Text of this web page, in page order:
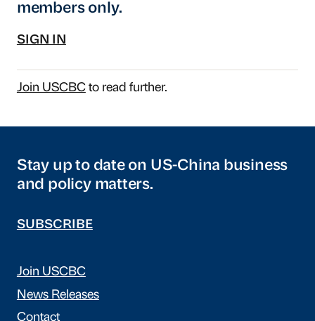
members only.
SIGN IN
Join USCBCto read further.
Stay up to date on US-China business
and policy matters.
SUBSCRIBE
Join USCBC
News Releases
Contact